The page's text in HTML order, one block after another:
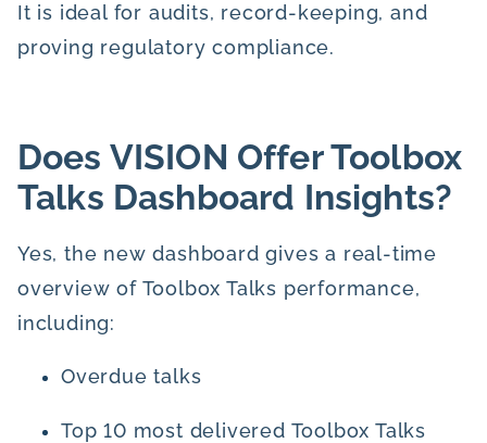
It is ideal for audits, record-keeping, and
proving regulatory compliance.
Does VISION Offer Toolbox
Talks Dashboard Insights?
Yes, the new dashboard gives a real-time
overview of Toolbox Talks performance,
including:
Overdue talks
Top 10 most delivered Toolbox Talks